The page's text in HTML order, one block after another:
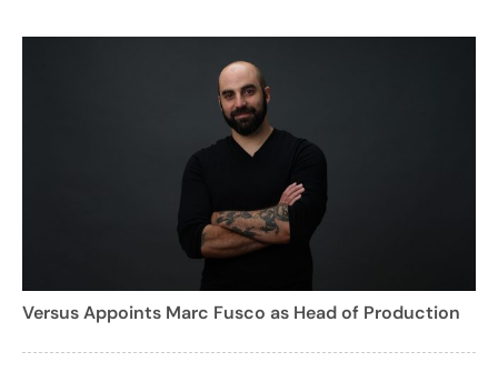
Versus Appoints Marc Fusco as Head of Production